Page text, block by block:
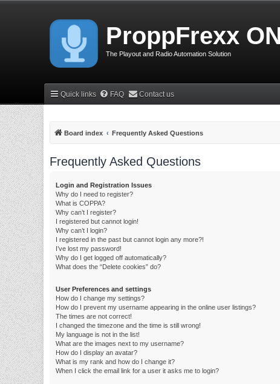
ProppFrexx
The Playout and Radio Automation Solution
Quick links FAQ Contact us
Board index Frequently Asked Questions
Frequently Asked Questions
Login and Registration Issues
Why do I need to register?
What is COPPA?
Why can’t I register?
I registered but cannot login!
Why can’t I login?
I registered in the past but cannot login any more?!
I’ve lost my password!
Why do I get logged off automatically?
What does the “Delete cookies” do?
User Preferences and settings
How do I change my settings?
How do I prevent my username appearing in the online user listings?
The times are not correct!
I changed the timezone and the time is still wrong!
My language is not in the list!
What are the images next to my username?
How do I display an avatar?
What is my rank and how do I change it?
When I click the email link for a user it asks me to login?